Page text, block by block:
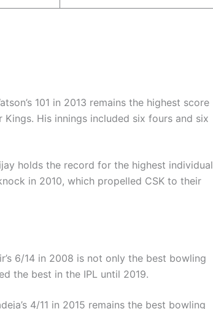
101 in 2013 remains the highest score
Kings. His innings included six fours and six
holds the record for the highest individual
in 2010, which propelled CSK to their
6/14 in 2008 is not only the best bowling
the best in the IPL until 2019.
4/11 in 2015 remains the best bowling